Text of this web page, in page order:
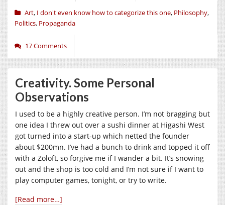
Art, I don't even know how to categorize this one, Philosophy,
Politics, Propaganda
17 Comments
Creativity. Some Personal
Observations
I used to be a highly creative person. I’m not bragging but
one idea I threw out over a sushi dinner at Higashi West
got turned into a start-up which netted the founder
about $200mn. I’ve had a bunch to drink and topped it off
with a Zoloft, so forgive me if I wander a bit. It’s snowing
out and the shop is too cold and I’m not sure if I want to
play computer games, tonight, or try to write.
[Read more…]